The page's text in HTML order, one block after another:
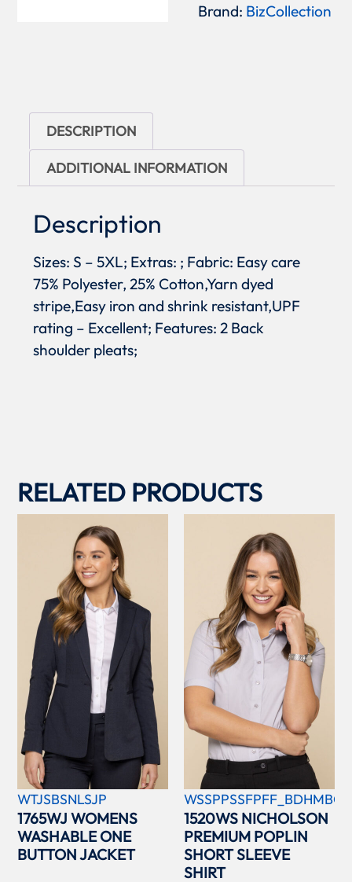
Brand: BizCollection
DESCRIPTION
ADDITIONAL INFORMATION
Description
Sizes: S – 5XL; Extras: ; Fabric: Easy care
75% Polyester, 25% Cotton,Yarn dyed
stripe,Easy iron and shrink resistant,UPF
rating – Excellent; Features: 2 Back
shoulder pleats;
RELATED PRODUCTS
WTJSBSNLSJP
1765WJ WOMENS
WASHABLE ONE
BUTTON JACKET
WSSPPSSFPFF_BDHMBCC
1520WS NICHOLSON
PREMIUM POPLIN
SHORT SLEEVE
SHIRT